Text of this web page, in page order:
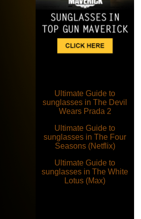
Ultimate Guide to
sunglasses in The Devil
Wears Prada 2
Ultimate Guide to
sunglasses in The Four
Seasons (Netflix)
Ultimate Guide to
sunglasses in The White
Lotus (Max)